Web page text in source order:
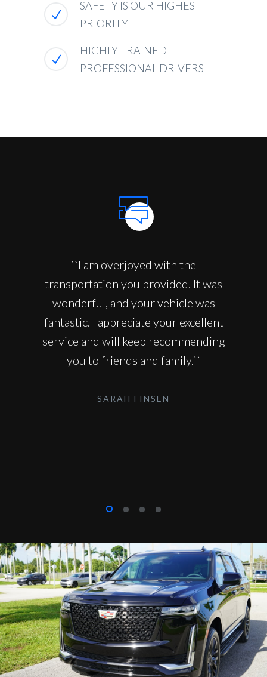
SAFETY IS OUR HIGHEST
PRIORITY
HIGHLY TRAINED
PROFESSIONAL DRIVERS
``I am overjoyed with the
transportation you provided. It was
wonderful, and your vehicle was
fantastic. I appreciate your excellent
service and will keep recommending
you to friends and family.``
SARAH FINSEN